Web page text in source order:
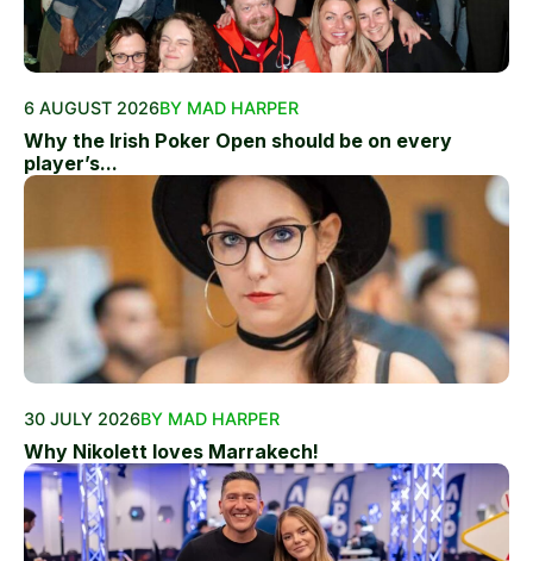
6 AUGUST 2026BY MAD HARPER
Why the Irish Poker Open should be on every
player’s...
30 JULY 2026BY MAD HARPER
Why Nikolett loves Marrakech!